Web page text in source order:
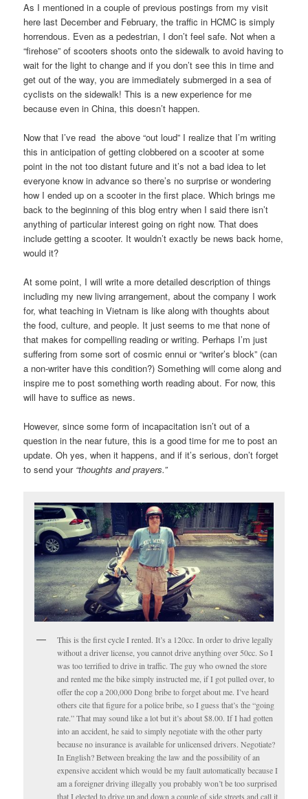
As I mentioned in a couple of previous postings from my visit
here last December and February, the traffic in HCMC is simply
horrendous. Even as a pedestrian, I don’t feel safe. Not when a
“firehose” of scooters shoots onto the sidewalk to avoid having to
wait for the light to change and if you don’t see this in time and
get out of the way, you are immediately submerged in a sea of
cyclists on the sidewalk! This is a new experience for me
because even in China, this doesn’t happen.
Now that I’ve read the above “out loud” I realize that I’m writing
this in anticipation of getting clobbered on a scooter at some
point in the not too distant future and it’s not a bad idea to let
everyone know in advance so there’s no surprise or wondering
how I ended up on a scooter in the first place. Which brings me
back to the beginning of this blog entry when I said there isn’t
anything of particular interest going on right now. That does
include getting a scooter. It wouldn’t exactly be news back home,
would it?
At some point, I will write a more detailed description of things
including my new living arrangement, about the company I work
for, what teaching in Vietnam is like along with thoughts about
the food, culture, and people. It just seems to me that none of
that makes for compelling reading or writing. Perhaps I’m just
suffering from some sort of cosmic ennui or “writer’s block” (can
a non-writer have this condition?) Something will come along and
inspire me to post something worth reading about. For now, this
will have to suffice as news.
However, since some form of incapacitation isn’t out of a
question in the near future, this is a good time for me to post an
update. Oh yes, when it happens, and if it’s serious, don’t forget
to send your“thoughts and prayers.”
This is the first cycle I rented. It’s a 120cc. In order to drive legally
without a driver license, you cannot drive anything over 50cc. So I
was too terrified to drive in traffic. The guy who owned the store
and rented me the bike simply instructed me, if I got pulled over, to
offer the cop a 200,000 Dong bribe to forget about me. I’ve heard
others cite that figure for a police bribe, so I guess that’s the “going
rate.” That may sound like a lot but it’s about $8.00. If I had gotten
into an accident, he said to simply negotiate with the other party
because no insurance is available for unlicensed drivers. Negotiate?
In English? Between breaking the law and the possibility of an
expensive accident which would be my fault automatically because I
am a foreigner driving illegally you probably won’t be too surprised
that I elected to drive up and down a couple of side streets and call it